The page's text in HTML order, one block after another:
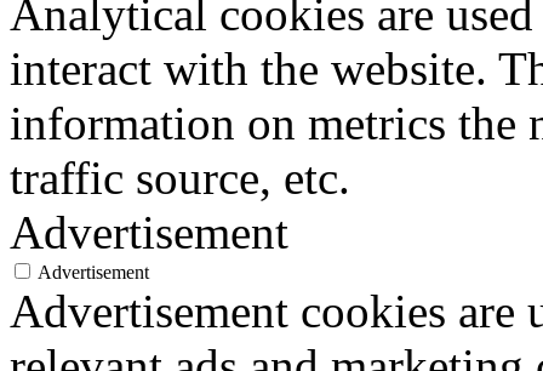
Analytical cookies are
interact with the website.
information on metrics the
traffic source, etc.
Advertisement
Advertisement
Advertisement cookies